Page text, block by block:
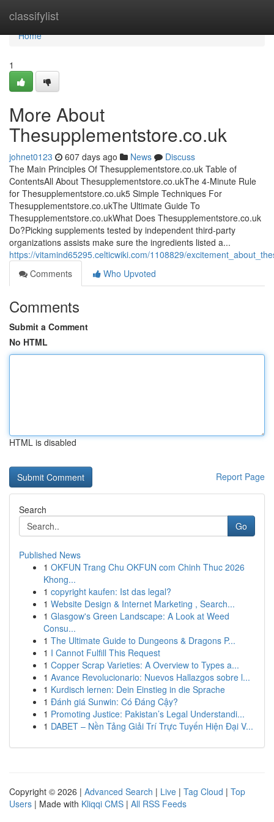
classifylist
Home
Home
1
More About
Thesupplementstore.co.uk
johnet0123 607 days ago News
Discuss
The Main Principles Of Thesupplementstore.co.uk Table of
ContentsAll About Thesupplementstore.co.ukThe 4-Minute Rule
for Thesupplementstore.co.uk5 Simple Techniques For
Thesupplementstore.co.ukThe Ultimate Guide To
Thesupplementstore.co.ukWhat Does Thesupplementstore.co.uk
Do?Picking supplements tested by independent third-party
organizations assists make sure the ingredients listed a...
https://vitamind65295.celticwiki.com/1108829/
Comments
Who Upvoted
Comments
Submit a Comment
No HTML
HTML is disabled
Report Page
Search
Go
Published News
1 OKFUN Trang Chu OKFUN com Chinh Thuc 2026
Khong...
1 copyright kaufen: Ist das legal?
1 Website Design & Internet Marketing , Search...
1 Glasgow's Green Landscape: A Look at Weed
Consu...
1 The Ultimate Guide to Dungeons & Dragons P...
1 I Cannot Fulfill This Request
1 Copper Scrap Varieties: A Overview to Types a...
1 Avance Revolucionario: Nuevos Hallazgos sobre l...
1 Kurdisch lernen: Dein Einstieg in die Sprache
1 Đánh giá Sunwin: Có Đáng Cậy?
1 Promoting Justice: Pakistan’s Legal Understandi...
1 DABET – Nền Tảng Giải Trí Trực Tuyến Hiện Đại V...
Copyright © 2026 | Advanced Search | Live | Tag Cloud | Top
Users | Made with Kliqqi CMS | All RSS Feeds